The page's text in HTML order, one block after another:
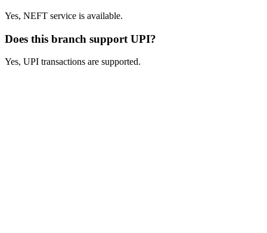
Yes, NEFT service is available.
Does this branch support UPI?
Yes, UPI transactions are supported.